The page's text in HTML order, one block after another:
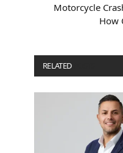
Motorcycle
How
RELATED